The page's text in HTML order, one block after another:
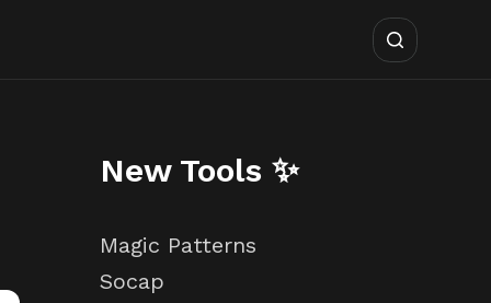
New Tools ✨
Magic Patterns
Socap